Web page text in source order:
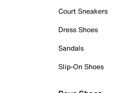
Court Sneakers
Dress Shoes
Sandals
Slip-On Shoes